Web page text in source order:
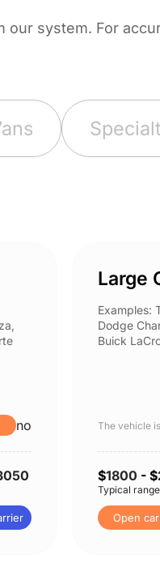
system. For
no
Large
Examples:
Dodge
Buick
The vehicle
$1800 - $
Typical range
Open